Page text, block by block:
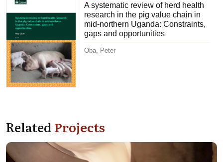
A systematic review of herd health
research in the pig value chain in
mid-northern Uganda: Constraints,
gaps and opportunities
Oba, Peter
RelatedProjects